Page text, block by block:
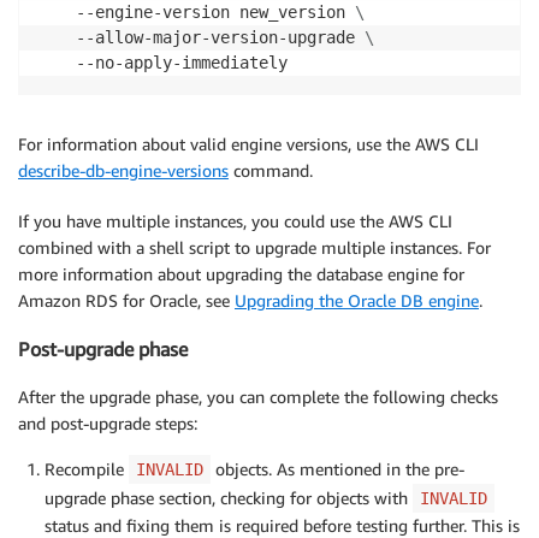
    --engine-version new_version
\
    --allow-major-version-upgrade
\
    --no-apply-immediately
For information about valid engine versions, use the AWS CLI
describe-db-engine-versions command.
If you have multiple instances, you could use the AWS CLI
combined with a shell script to upgrade multiple instances. For
more information about upgrading the database engine for
Amazon RDS for Oracle, see Upgrading the Oracle DB engine.
Post-upgrade phase
After the upgrade phase, you can complete the following checks
and post-upgrade steps:
Recompile INVALID
objects. As mentioned in the pre-
upgrade phase section, checking for objects with
INVALID
status and fixing them is required before testing further. This is